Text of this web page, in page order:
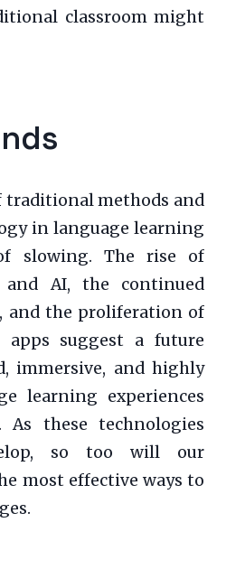
classroom might
traditional methods and
in language learning
slowing. The rise of
and AI, the continued
and the proliferation of
apps suggest a future
immersive, and highly
learning experiences
these technologies
so too will our
most effective ways to